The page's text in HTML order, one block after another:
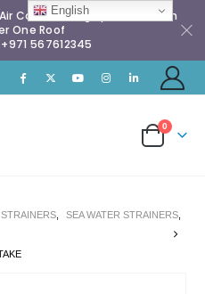
Conditioning Spares & Much
One Roof
+971 567612345
0
SEA WATER STRAINERS
English